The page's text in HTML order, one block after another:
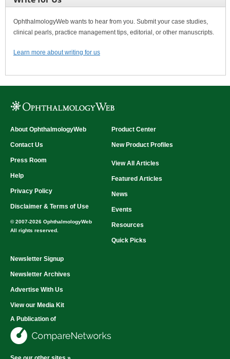
OphthalmologyWeb wants to hear from you. Submit your case studies,
clinical pearls, practice management tips, editorial, or other manuscripts.
Learn more about writing for us
About OphthalmologyWeb
Contact Us
Press Room
Help
Privacy Policy
Disclaimer & Terms of Use
© 2007-2026 OphthalmologyWeb
All rights reserved.
Product Center
New Product Profiles
View All Articles
Featured Articles
News
Events
Resources
Quick Picks
Newsletter Signup
Newsletter Archives
Advertise With Us
View our Media Kit
A Publication of